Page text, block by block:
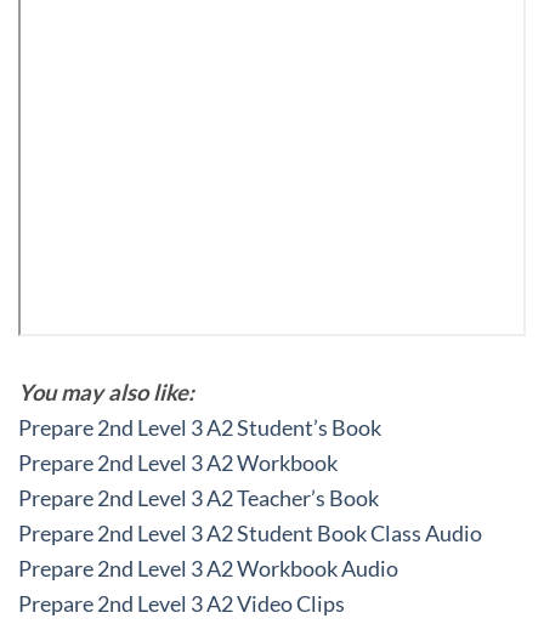
You may also like:
Prepare 2nd Level 3 A2 Student’s Book
Prepare 2nd Level 3 A2 Workbook
Prepare 2nd Level 3 A2 Teacher’s Book
Prepare 2nd Level 3 A2 Student Book Class Audio
Prepare 2nd Level 3 A2 Workbook Audio
Prepare 2nd Level 3 A2 Video Clips